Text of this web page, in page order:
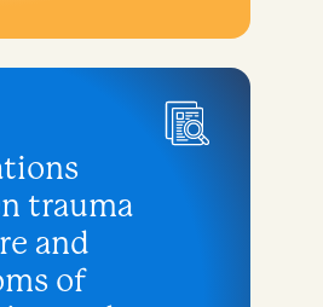
trauma
and
of